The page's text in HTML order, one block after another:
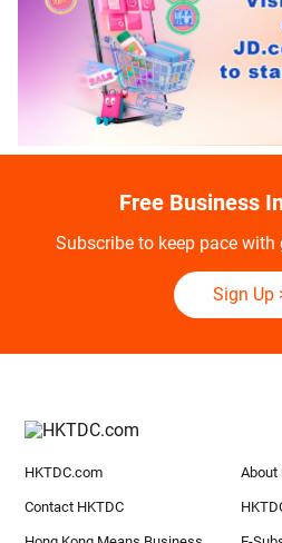
Free Business
Subscribe to keep pace
Sign Up
HKTDC.com About
Contact HKTDC